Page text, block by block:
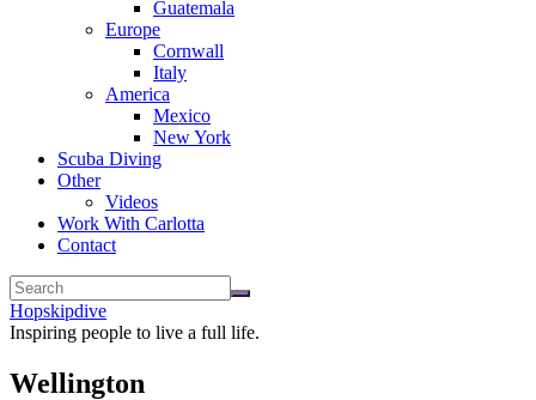
Guatemala
Europe
Cornwall
Italy
America
Mexico
New York
Scuba Diving
Other
Videos
Work With Carlotta
Contact
Hopskipdive
Inspiring people to live a full life.
Wellington